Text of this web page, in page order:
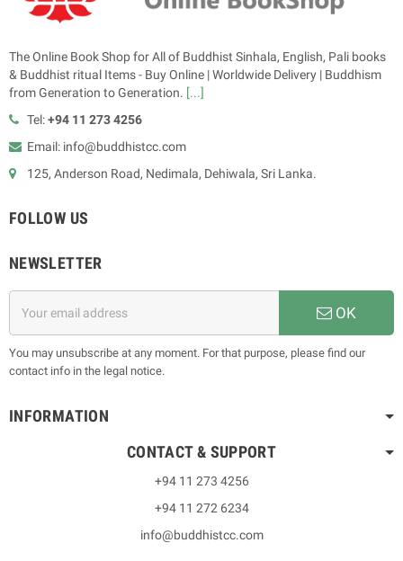
The Online Book Shop for All of Buddhist Sinhala, English, Pali books
& Buddhist ritual Items - Buy Online | Worldwide Delivery | Buddhism
from Generation to Generation. [...]
Tel:+94 11 273 4256
Email: info@buddhistcc.com
125, Anderson Road, Nedimala, Dehiwala, Sri Lanka.
FOLLOW US
NEWSLETTER
OK
You may unsubscribe at any moment. For that purpose, please find our
contact info in the legal notice.
INFORMATION
CONTACT & SUPPORT
+94 11 273 4256
+94 11 272 6234
info@buddhistcc.com